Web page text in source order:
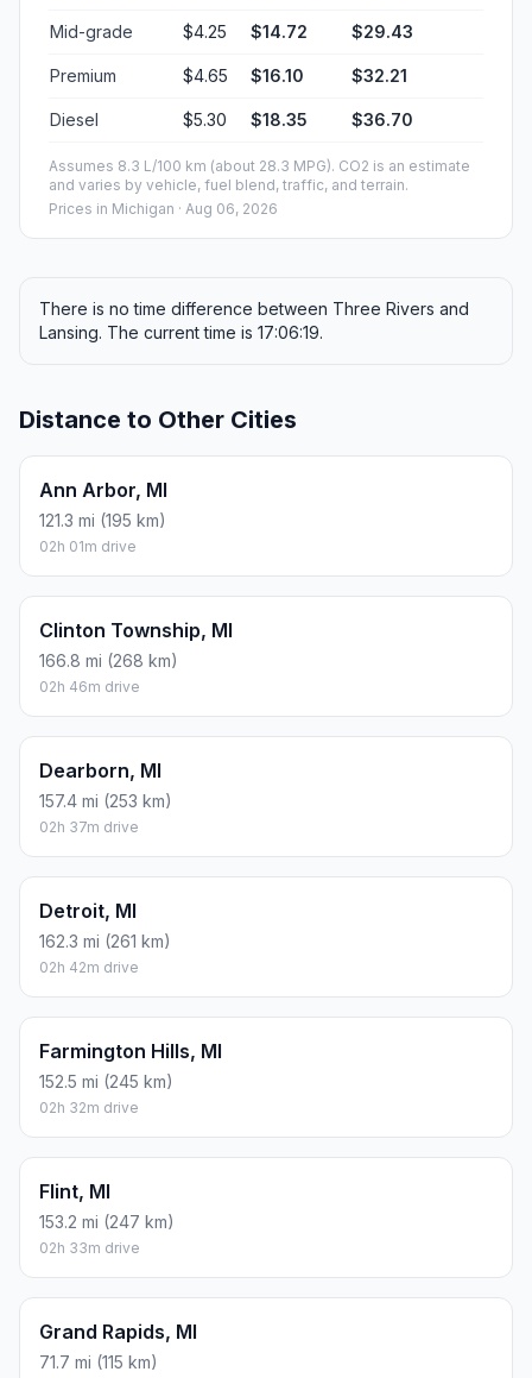
Mid-grade $4.25 $14.72 $29.43
Premium $4.65 $16.10 $32.21
Diesel $5.30 $18.35 $36.70
Assumes 8.3 L/100 km (about 28.3 MPG). CO2 is an estimate
and varies by vehicle, fuel blend, traffic, and terrain.
Prices in Michigan · Aug 06, 2026
There is no time difference between Three Rivers and
Lansing. The current time is 17:06:19.
Distance to Other Cities
Ann Arbor, MI
121.3 mi (195 km)
02h 01m drive
Clinton Township, MI
166.8 mi (268 km)
02h 46m drive
Dearborn, MI
157.4 mi (253 km)
02h 37m drive
Detroit, MI
162.3 mi (261 km)
02h 42m drive
Farmington Hills, MI
152.5 mi (245 km)
02h 32m drive
Flint, MI
153.2 mi (247 km)
02h 33m drive
Grand Rapids, MI
71.7 mi (115 km)